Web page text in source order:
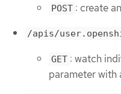
POST : create
/apis/
GET : watch
parameter with